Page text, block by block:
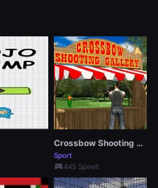
Crossbow Shooting Gallery
Sport
sports_esports445 Speelt